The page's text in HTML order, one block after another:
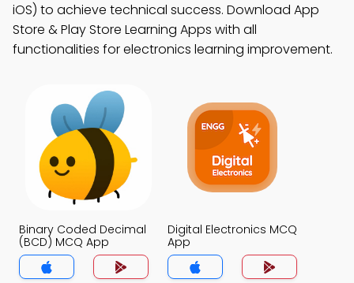
iOS) to achieve technical success. Download App
Store & Play Store Learning Apps with all
functionalities for electronics learning improvement.
Binary Coded Decimal
(BCD) MCQ App
Digital Electronics MCQ
App